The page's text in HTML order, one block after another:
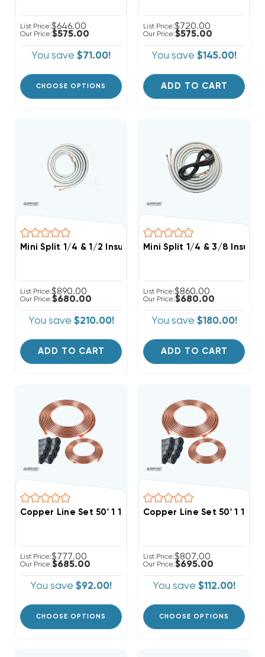
List Price:$646.00
Our Price:$575.00
You save $71.00!
CHOOSE OPTIONS
List Price:$720.00
Our Price:$575.00
You save $145.00!
ADD TO CART
Mini Split 1/4 & 1/2 Insulated Copper Line Set, 100'
List Price:$890.00
Our Price:$680.00
You save $210.00!
ADD TO CART
Mini Split 1/4 & 3/8
List Price:$860.00
Our Price:$680.00
You save $180.00!
ADD TO CART
Copper Line Set 50' 1 1/8 & 3/8
List Price:$777.00
Our Price:$685.00
You save $92.00!
CHOOSE OPTIONS
Copper Line Set 50' 1 1/8
List Price:$807.00
Our Price:$695.00
You save $112.00!
CHOOSE OPTIONS